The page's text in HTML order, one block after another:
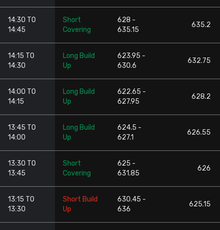
14:30 TO
14:45
Short
Covering
628 -
635.15
635.2
14:15 TO
14:30
Long Build
Up
623.95 -
630.6
632.75
14:00 TO
14:15
Long Build
Up
622.65 -
627.95
628.2
13:45 TO
14:00
Long Build
Up
624.5 -
627.1
626.55
13:30 TO
13:45
Short
Covering
625 -
631.85
626
13:15 TO
13:30
Short Build
Up
630.45 -
636
625.15